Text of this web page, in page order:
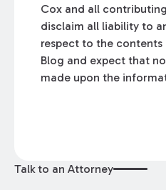
Cox and all
disclaim all liability to
respect to the contents
Blog and expect that
made upon the
Talk to an Attorney